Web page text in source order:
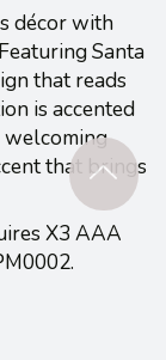
décor with
Santa
that reads
is accented
that brings
X3 AAA